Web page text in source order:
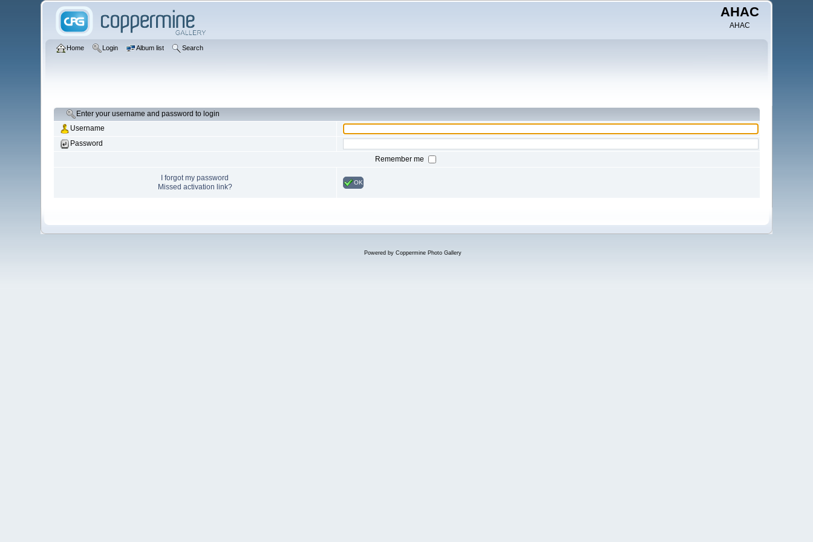
AHAC
AHAC
Home Login Album list Search
Enter your username and password to login
Username
Password
Remember me
I forgot my password
Missed activation link?
OK
Powered by Coppermine Photo Gallery